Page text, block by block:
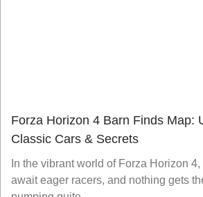
Forza Horizon 4 Barn Finds Map:
Classic Cars & Secrets
In the vibrant world of Forza Horizon
await eager racers, and nothing gets